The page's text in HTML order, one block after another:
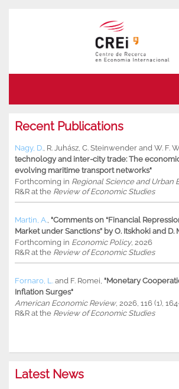
Recent Publications
Nagy, D. R. Juhász C. Steinwender and W. F.
technology and inter-city trade: The
evolving maritime transport networks"
Forthcoming in Regional Science and Urban
R&R at the Review of Economic Studies
Martin, A. "Comments on “Financial
Market under Sanctions” by O. Itskhoki and D.
Forthcoming in Economic Policy, 2026
R&R at the Review of Economic Studies
Fornaro, L. and F. Romei "Monetary
Inflation Surges"
American Economic Review, 2026, 116 (1),
R&R at the Review of Economic Studies
Latest News